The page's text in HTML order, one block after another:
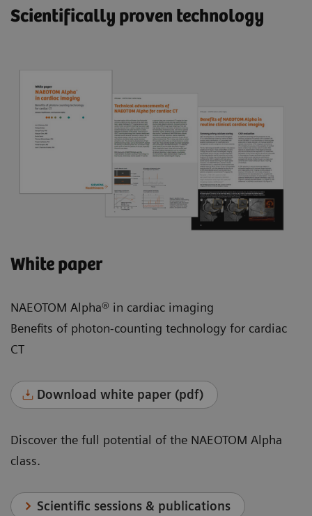
Scientifically proven technology
White paper
NAEOTOM Alpha® in cardiac imaging
Benefits of photon-counting technology for cardiac
CT
Download white paper (pdf)
Discover the full potential of the NAEOTOM Alpha
class.
Scientific sessions & publications